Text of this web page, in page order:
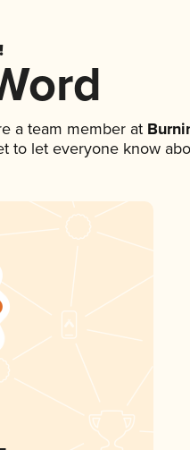
a team member at
to let everyone know